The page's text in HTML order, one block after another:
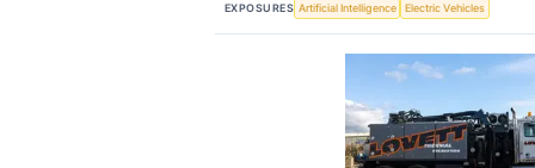
EXPOSURES Artificial Intelligence Electric Vehicles